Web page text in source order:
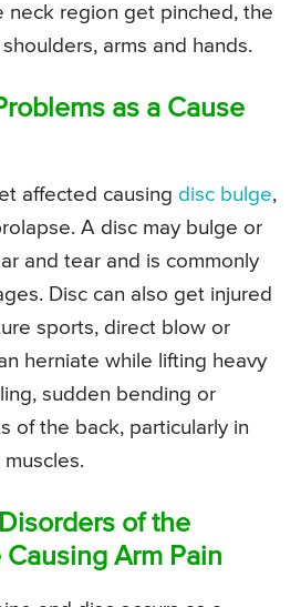
neck region get pinched, the
arms and hands.
as a Cause
affected causing disc bulge,
A disc may bulge or
and tear and is commonly
Disc can also get injured
sports, direct blow or
herniate while lifting heavy
sudden bending or
of the back, particularly in
of the
Arm Pain